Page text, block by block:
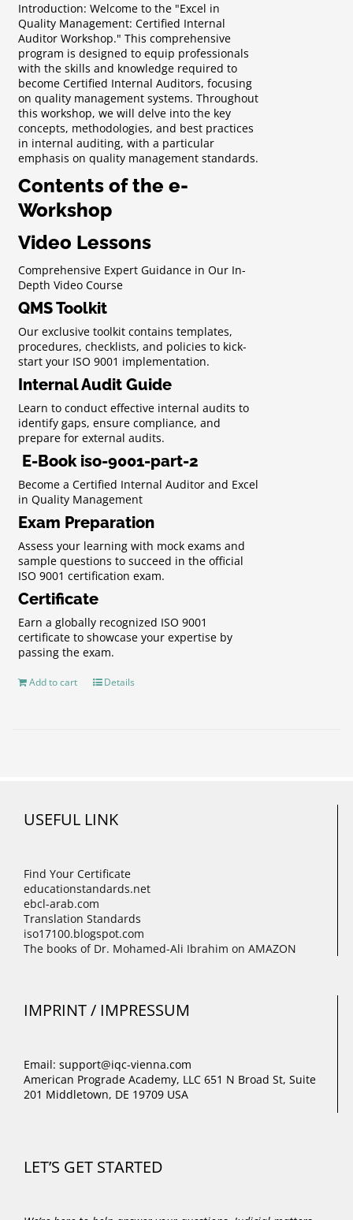
Introduction: Welcome to the "Excel in
Quality Management: Certified Internal
Auditor Workshop." This comprehensive
program is designed to equip professionals
with the skills and knowledge required to
become Certified Internal Auditors, focusing
on quality management systems. Throughout
this workshop, we will delve into the key
concepts, methodologies, and best practices
in internal auditing, with a particular
emphasis on quality management standards.
Contents of the e-
Workshop
Video Lessons
Comprehensive Expert Guidance in Our In-
Depth Video Course
QMS Toolkit
Our exclusive toolkit contains templates,
procedures, checklists, and policies to kick-
start your ISO 9001 implementation.
Internal Audit Guide
Learn to conduct effective internal audits to
identify gaps, ensure compliance, and
prepare for external audits.
E-Book iso-9001-part-2
Become a Certified Internal Auditor and Excel
in Quality Management
Exam Preparation
Assess your learning with mock exams and
sample questions to succeed in the official
ISO 9001 certification exam.
Certificate
Earn a globally recognized ISO 9001
certificate to showcase your expertise by
passing the exam.
Add to cart Details
USEFUL LINK
Find Your Certificate
educationstandards.net
ebcl-arab.com
Translation Standards
iso17100.blogspot.com
The books of Dr. Mohamed-Ali Ibrahim on AMAZON
IMPRINT / IMPRESSUM
Email: support@iqc-vienna.com
American Prograde Academy, LLC 651 N Broad St, Suite
201 Middletown, DE 19709 USA
LET’S GET STARTED